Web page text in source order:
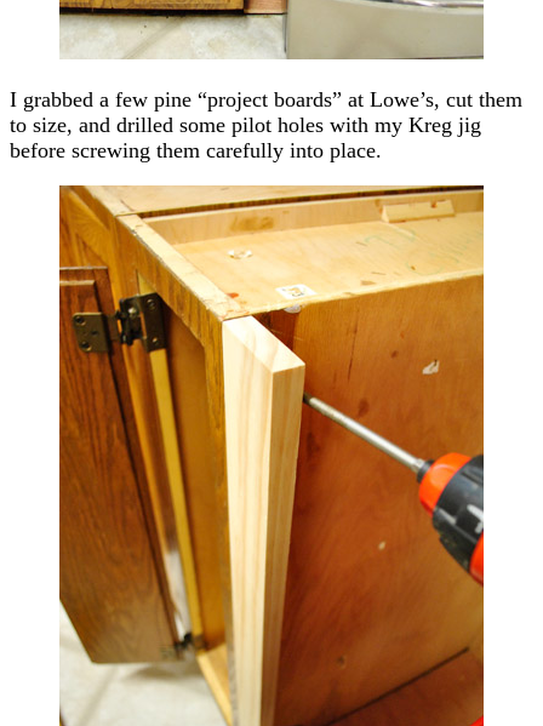
I grabbed a few pine “project boards” at Lowe’s, cut them
to size, and drilled some pilot holes with my Kreg jig
before screwing them carefully into place.